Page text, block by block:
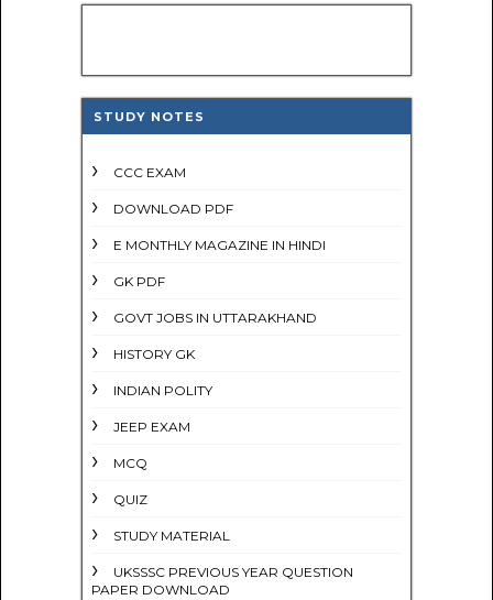
STUDY NOTES
CCC EXAM
DOWNLOAD PDF
E MONTHLY MAGAZINE IN HINDI
GK PDF
GOVT JOBS IN UTTARAKHAND
HISTORY GK
INDIAN POLITY
JEEP EXAM
MCQ
QUIZ
STUDY MATERIAL
UKSSSC PREVIOUS YEAR QUESTION
PAPER DOWNLOAD